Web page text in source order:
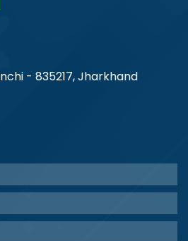
- 835217, Jharkhand